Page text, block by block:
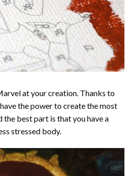
at your creation. Thanks to
the power to create the most
best part is that you have a
stressed body.